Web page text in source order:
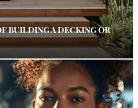
BUILDING A DECKING OR